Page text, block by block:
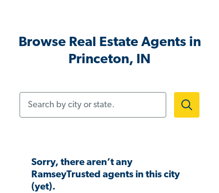
Browse Real Estate Agents in
Princeton, IN
Sorry, there aren’t any
RamseyTrusted agents in this city
(yet).